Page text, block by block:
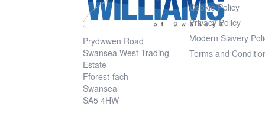
Prydwwen Road
Swansea West Trading
Estate
Fforest-fach
Swansea
SA5 4HW
Cookie Policy
Privacy Policy
Modern Slavery
Terms and